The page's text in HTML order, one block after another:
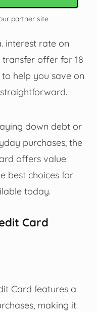
partner site
interest rate on
offer for 18
help you save on
down debt or
purchases, the
offers value
best choices for
today.
Card
Card features a
making it